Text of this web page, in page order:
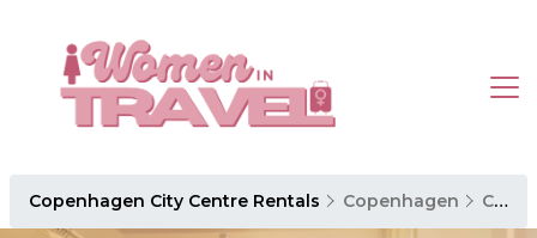
Copenhagen City Centre Rentals Copenhagen Copenhagen City Centre